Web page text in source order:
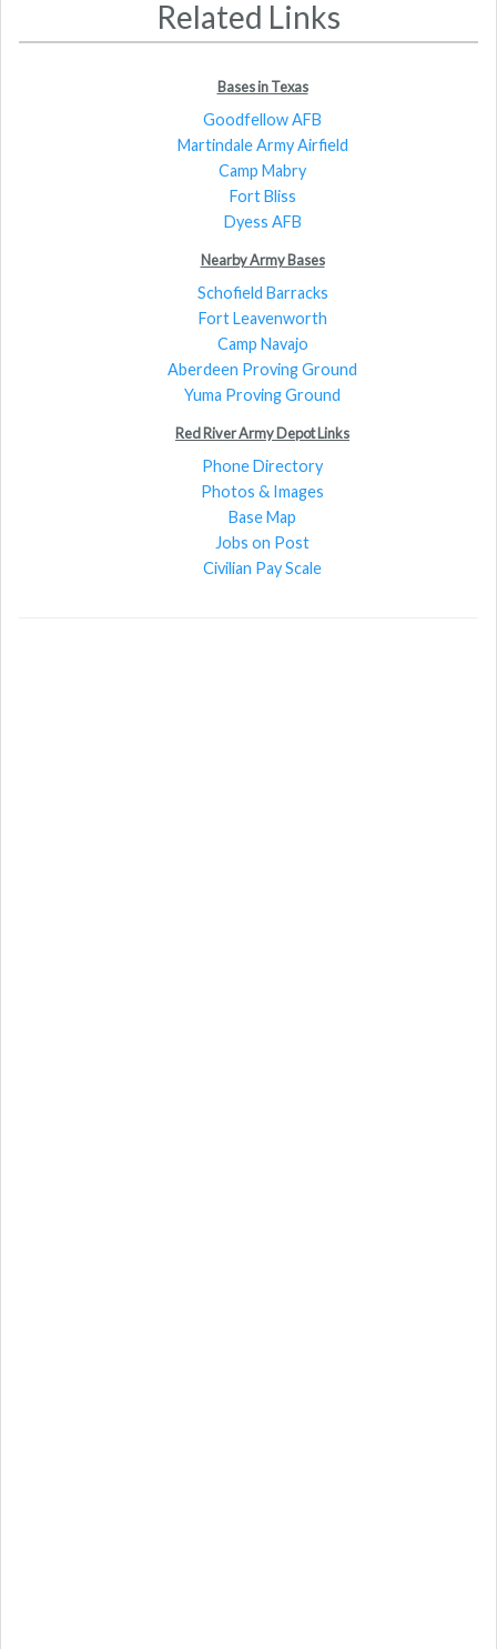
Related Links
Bases in Texas
Goodfellow AFB
Martindale Army Airfield
Camp Mabry
Fort Bliss
Dyess AFB
Nearby Army Bases
Schofield Barracks
Fort Leavenworth
Camp Navajo
Aberdeen Proving Ground
Yuma Proving Ground
Red River Army Depot Links
Phone Directory
Photos & Images
Base Map
Jobs on Post
Civilian Pay Scale